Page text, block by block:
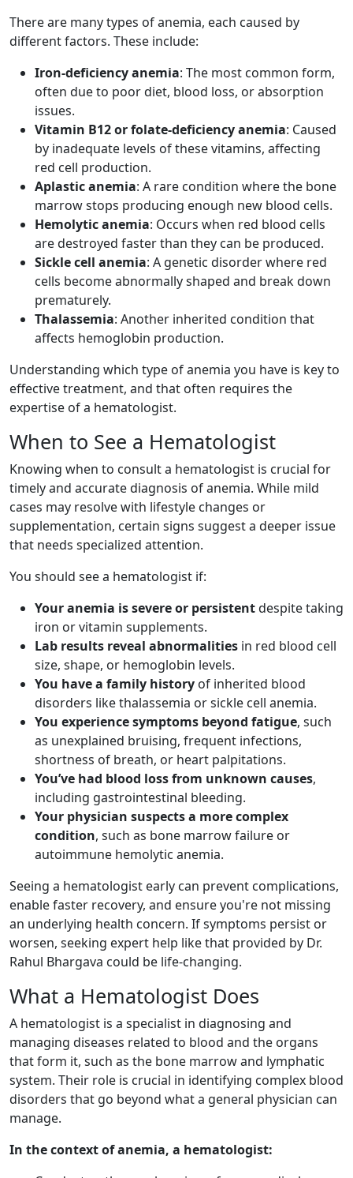
There are many types of anemia, each caused by
different factors. These include:
Iron-deficiency anemia: The most common form,
often due to poor diet, blood loss, or absorption
issues.
Vitamin B12 or folate-deficiency anemia: Caused
by inadequate levels of these vitamins, affecting
red cell production.
Aplastic anemia: A rare condition where the bone
marrow stops producing enough new blood cells.
Hemolytic anemia: Occurs when red blood cells
are destroyed faster than they can be produced.
Sickle cell anemia: A genetic disorder where red
cells become abnormally shaped and break down
prematurely.
Thalassemia: Another inherited condition that
affects hemoglobin production.
Understanding which type of anemia you have is key to
effective treatment, and that often requires the
expertise of a hematologist.
When to See a Hematologist
Knowing when to consult a hematologist is crucial for
timely and accurate diagnosis of anemia. While mild
cases may resolve with lifestyle changes or
supplementation, certain signs suggest a deeper issue
that needs specialized attention.
You should see a hematologist if:
Your anemia is severe or persistentdespite taking
iron or vitamin supplements.
Lab results reveal abnormalities in red blood cell
size, shape, or hemoglobin levels.
You have a family history of inherited blood
disorders like thalassemia or sickle cell anemia.
You experience symptoms beyond fatigue, such
as unexplained bruising, frequent infections,
shortness of breath, or heart palpitations.
You’ve had blood loss from unknown causes,
including gastrointestinal bleeding.
Your physician suspects a more complex
condition, such as bone marrow failure or
autoimmune hemolytic anemia.
Seeing a hematologist early can prevent complications,
enable faster recovery, and ensure you're not missing
an underlying health concern. If symptoms persist or
worsen, seeking expert help like that provided by Dr.
Rahul Bhargava could be life-changing.
What a Hematologist Does
A hematologist is a specialist in diagnosing and
managing diseases related to blood and the organs
that form it, such as the bone marrow and lymphatic
system. Their role is crucial in identifying complex blood
disorders that go beyond what a general physician can
manage.
In the context of anemia, a hematologist: